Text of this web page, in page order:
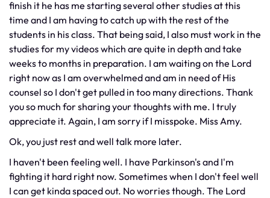
finish it he has me starting several other studies at this
time and I am having to catch up with the rest of the
students in his class. That being said, I also must work in the
studies for my videos which are quite in depth and take
weeks to months in preparation. I am waiting on the Lord
right now as I am overwhelmed and am in need of His
counsel so I don't get pulled in too many directions. Thank
you so much for sharing your thoughts with me. I truly
appreciate it. Again, I am sorry if I misspoke. Miss Amy.
Ok, you just rest and well talk more later.
I haven't been feeling well. I have Parkinson's and I'm
fighting it hard right now. Sometimes when I don't feel well
I can get kinda spaced out. No worries though. The Lord